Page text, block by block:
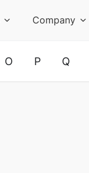
Company
O P Q